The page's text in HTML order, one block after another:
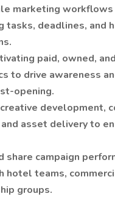
marketing workflows
tasks, deadlines, and
paid, owned,
to drive awareness
opening.
development,
asset delivery to
share campaign
hotel teams,
groups.